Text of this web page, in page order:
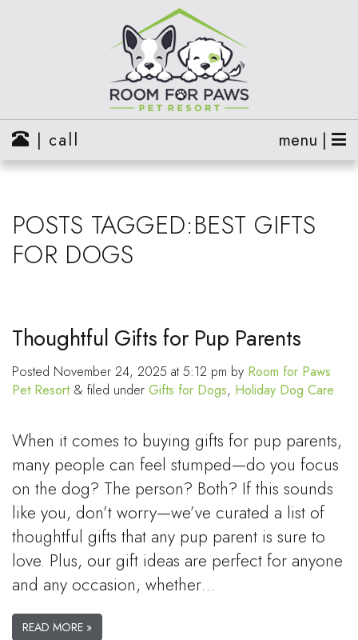
menu |
| call
POSTS TAGGED:BEST GIFTS
FOR DOGS
Thoughtful Gifts for Pup Parents
Posted November 24, 2025 at 5:12 pm by Room for Paws
Pet Resort & filed under Gifts for Dogs, Holiday Dog Care
When it comes to buying gifts for pup parents,
many people can feel stumped—do you focus
on the dog? The person? Both? If this sounds
like you, don’t worry—we’ve curated a list of
thoughtful gifts that any pup parent is sure to
love. Plus, our gift ideas are perfect for anyone
and any occasion, whether…
READ MORE »